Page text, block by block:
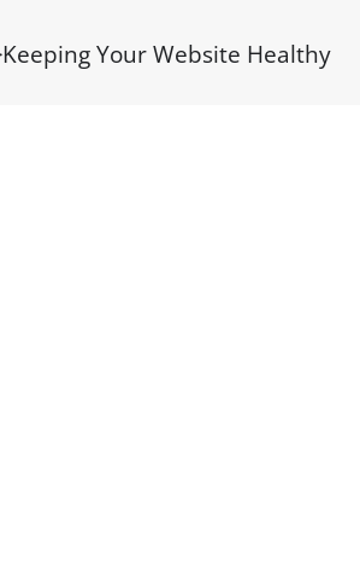
Keeping Your Website Healthy